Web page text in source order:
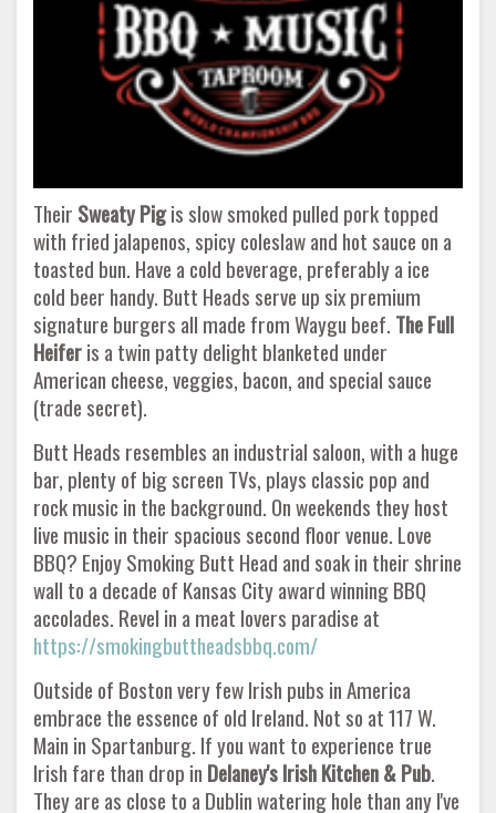
Their Sweaty Pigis slow smoked pulled pork topped
with fried jalapenos, spicy coleslaw and hot sauce on a
toasted bun. Have a cold beverage, preferably a ice
cold beer handy. Butt Heads serve up six premium
signature burgers all made from Waygu beef. The Full
Heiferis a twin patty delight blanketed under
American cheese, veggies, bacon, and special sauce
(trade secret).
Butt Heads resembles an industrial saloon, with a huge
bar, plenty of big screen TVs, plays classic pop and
rock music in the background. On weekends they host
live music in their spacious second floor venue. Love
BBQ? Enjoy Smoking Butt Head and soak in their shrine
wall to a decade of Kansas City award winning BBQ
accolades. Revel in a meat lovers paradise at
https://smokingbuttheadsbbq.com/
Outside of Boston very few Irish pubs in America
embrace the essence of old Ireland. Not so at 117 W.
Main in Spartanburg. If you want to experience true
Irish fare than drop in Delaney's Irish Kitchen & Pub.
They are as close to a Dublin watering hole than any I've